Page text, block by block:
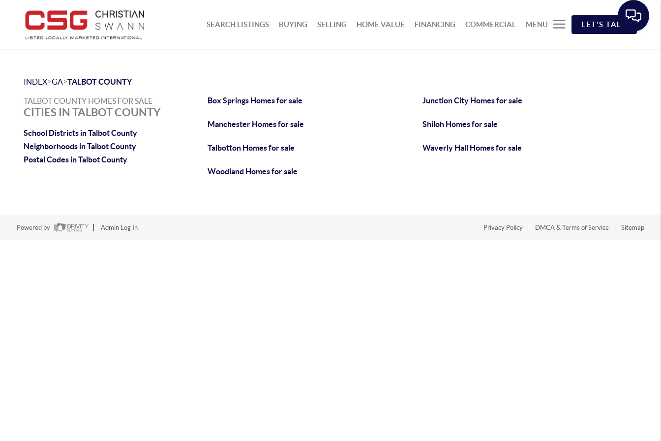
SEARCH LISTINGS BUYING SELLING HOME VALUE FINANCING COMMERCIAL MENU LET'S TALK
INDEX>GA>TALBOT COUNTY
TALBOT COUNTY HOMES FOR SALE
CITIES IN TALBOT COUNTY
School Districts in Talbot County
Neighborhoods in Talbot County
Postal Codes in Talbot County
Box Springs Homes for sale Junction City Homes for sale
Manchester Homes for sale Shiloh Homes for sale
Talbotton Homes for sale Waverly Hall Homes for sale
Woodland Homes for sale
Powered by Admin Log In Privacy Policy DMCA & Terms of Service Sitemap